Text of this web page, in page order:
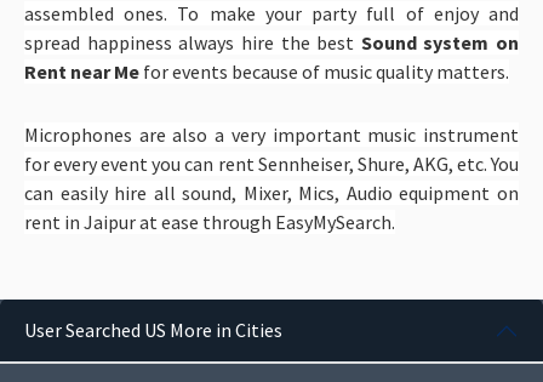
assembled ones. To make your party full of enjoy and
spread happiness always hire the best Sound system on
Rent near Me for events because of music quality matters.
Microphones are also a very important music instrument
for every event you can rent Sennheiser, Shure, AKG, etc. You
can easily hire all sound, Mixer, Mics, Audio equipment on
rent in Jaipur at ease through EasyMySearch.
User Searched US More in Cities